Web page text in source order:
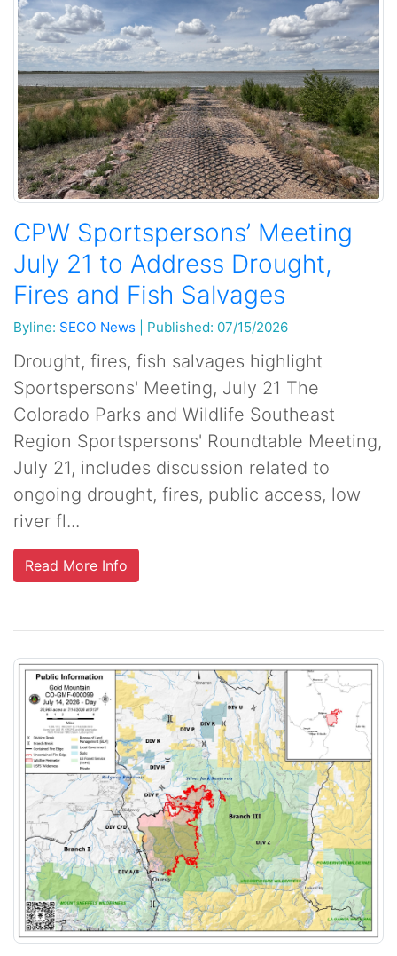
CPW Sportspersons’ Meeting
July 21 to Address Drought,
Fires and Fish Salvages
Byline: SECO News Published: 07/15/2026
Drought, fires, fish salvages highlight
Sportspersons' Meeting, July 21 The
Colorado Parks and Wildlife Southeast
Region Sportspersons' Roundtable Meeting,
July 21, includes discussion related to
ongoing drought, fires, public access, low
river fl...
Read More Info